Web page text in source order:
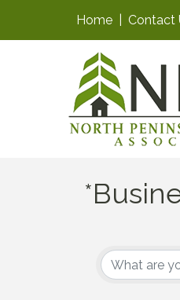
Home Contact